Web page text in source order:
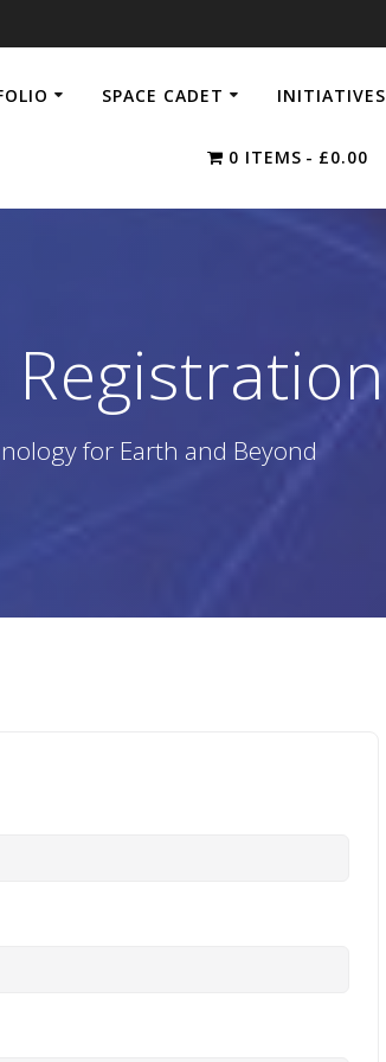
SPACE CADET INITIATIVES
0 ITEMS £0.00
for Earth and Beyond